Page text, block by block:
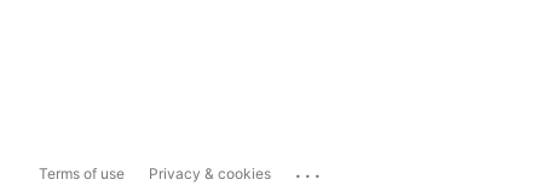
Terms of use Privacy & cookies ...